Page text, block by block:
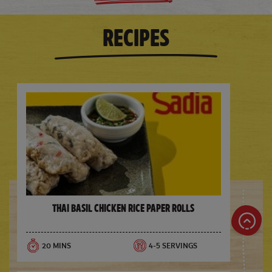
RECIPES
Thai Basil Chicken Rice Paper Rolls
20 MINS 4-5 SERVINGS